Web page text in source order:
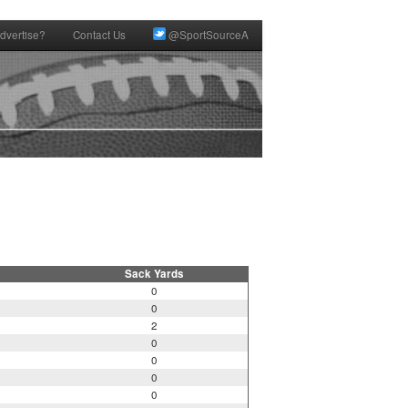
Contact Us @SportSourceA
Sack Yards
0
0
2
0
0
0
0